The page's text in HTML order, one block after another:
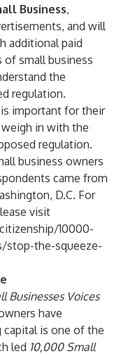
Business,
and will
additional paid
of small business
the
regulation.
important for their
in with the
regulation.
business owners
came from
D.C. For
visit
10000-
stop-the-squeeze-
Businesses Voices
have
is one of the
led 10,000 Small